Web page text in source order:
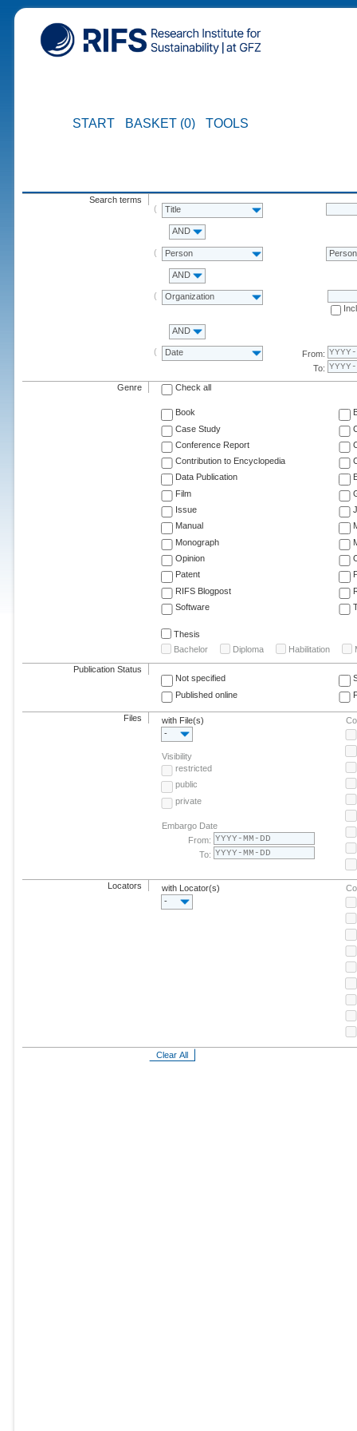
START BASKET (0) TOOLS
Search terms
Title
AND
Person Person
AND
Organization
AND
Date
From:
To:
Genre Check all
Book
Case Study
Conference Report
Contribution to Encyclopedia
Data Publication
Film
Issue
Manual
Monograph
Opinion
Patent
RIFS Blogpost
Software
Thesis
Bachelor
Diploma Habilitation
Publication Status
Not specified
Published online
Files
with File(s)
-
Visibility
restricted
public
private
Embargo Date
From:
To:
Locators
with Locator(s)
-